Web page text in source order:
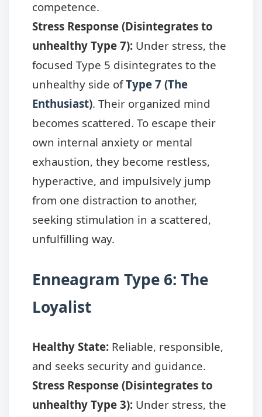
competence.
Stress Response (Disintegrates to
unhealthy Type 7): Under stress, the
focused Type 5 disintegrates to the
unhealthy side ofType 7 (The
Enthusiast). Their organized mind
becomes scattered. To escape their
own internal anxiety or mental
exhaustion, they become restless,
hyperactive, and impulsively jump
from one distraction to another,
seeking stimulation in a scattered,
unfulfilling way.
Enneagram Type 6: The
Loyalist
Healthy State: Reliable, responsible,
and seeks security and guidance.
Stress Response (Disintegrates to
unhealthy Type 3): Under stress, the